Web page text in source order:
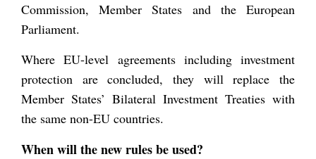
Commission, Member States and the European
Parliament.
Where EU-level agreements including investment
protection are concluded, they will replace the
Member States’ Bilateral Investment Treaties with
the same non-EU countries.
When will the new rules be used?